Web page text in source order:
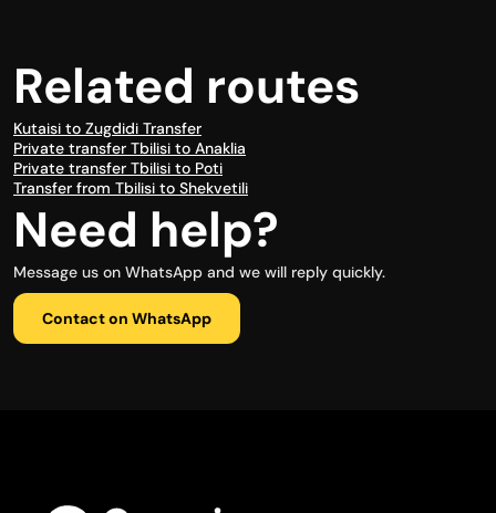
Related routes
Kutaisi to Zugdidi Transfer
Private transfer Tbilisi to Anaklia
Private transfer Tbilisi to Poti
Transfer from Tbilisi to Shekvetili
Need help?
Message us on WhatsApp and we will reply quickly.
Contact on WhatsApp